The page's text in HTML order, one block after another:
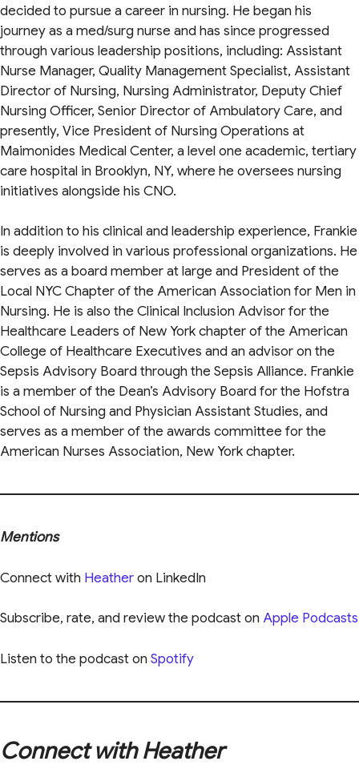
decided to pursue a career in nursing. He began his
journey as a med/surg nurse and has since progressed
through various leadership positions, including: Assistant
Nurse Manager, Quality Management Specialist, Assistant
Director of Nursing, Nursing Administrator, Deputy Chief
Nursing Officer, Senior Director of Ambulatory Care, and
presently, Vice President of Nursing Operations at
Maimonides Medical Center, a level one academic, tertiary
care hospital in Brooklyn, NY, where he oversees nursing
initiatives alongside his CNO.
In addition to his clinical and leadership experience, Frankie
is deeply involved in various professional organizations. He
serves as a board member at large and President of the
Local NYC Chapter of the American Association for Men in
Nursing. He is also the Clinical Inclusion Advisor for the
Healthcare Leaders of New York chapter of the American
College of Healthcare Executives and an advisor on the
Sepsis Advisory Board through the Sepsis Alliance. Frankie
is a member of the Dean’s Advisory Board for the Hofstra
School of Nursing and Physician Assistant Studies, and
serves as a member of the awards committee for the
American Nurses Association, New York chapter.
Mentions
Connect with Heatheron LinkedIn
Subscribe, rate, and review the podcast on Apple Podcasts
Listen to the podcast onSpotify
Connect with Heather